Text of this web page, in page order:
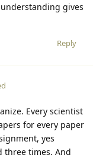
gives
Reply
Every scientist
for every paper
yes
three times. And